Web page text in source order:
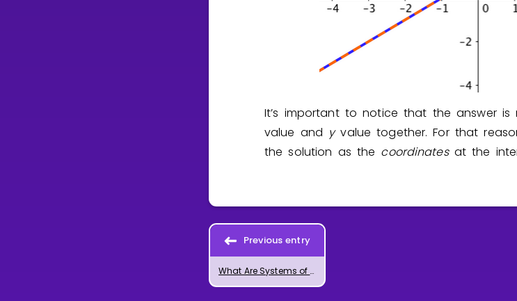
It’s important to notice that the answer
value and yvalue together. For that
the solution as the coordinates at the
Previous entry
What Are Systems of Equations?